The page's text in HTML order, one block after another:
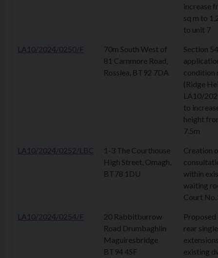
increase
sq m to
to unit 7
LA10/2024/0250/F
70m South West of
81 Carnmore Road,
Rosslea, BT92 7DA
Section 54
condition
(Ridge
LA10/
to
height
7.5m
LA10/2024/0252/LBC
1-3 The Courthouse
High Street, Omagh,
BT78 1DU
Creation
within
waiting
Court
LA10/2024/0254/F
20 Rabbitburrow
Road Drumbaghlin
Maguiresbridge
BT94 4SF
rear
existing